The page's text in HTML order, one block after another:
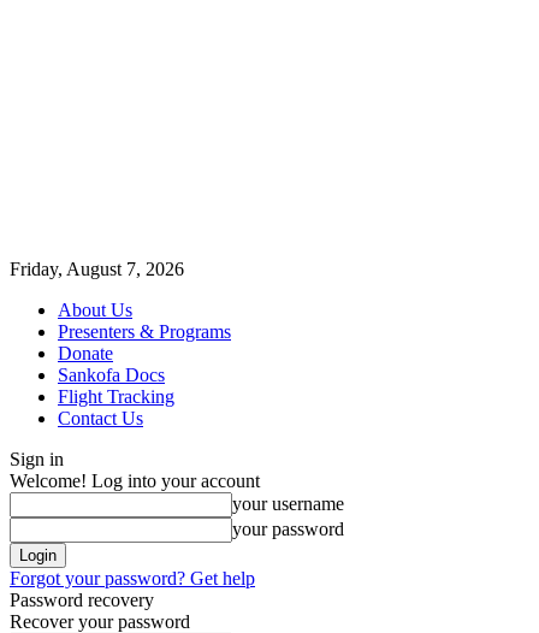
Friday, August 7, 2026
About Us
Presenters & Programs
Donate
Sankofa Docs
Flight Tracking
Contact Us
Sign in
Welcome! Log into your account
your username
your password
Forgot your password? Get help
Password recovery
Recover your password